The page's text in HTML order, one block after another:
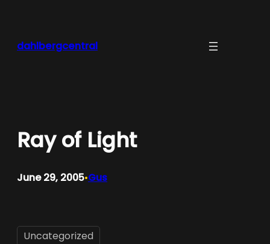
dahlbergcentral
Ray of Light
June 29, 2005•Gus
Uncategorized